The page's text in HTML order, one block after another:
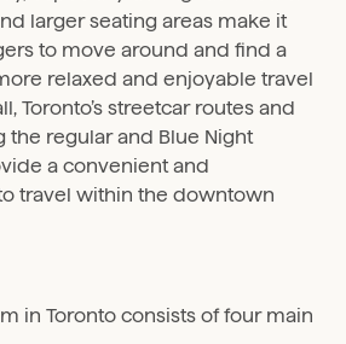
larger seating areas make it
to move around and find a
relaxed and enjoyable travel
Toronto’s streetcar routes and
the regular and Blue Night
a convenient and
travel within the downtown
in Toronto consists of four main